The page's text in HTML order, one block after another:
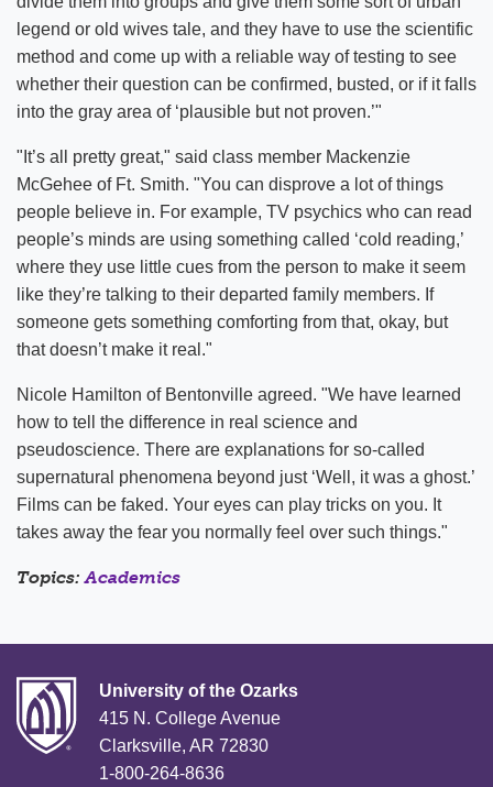
legend or old wives tale, and they have to use the scientific
method and come up with a reliable way of testing to see
whether their question can be confirmed, busted, or if it falls
into the gray area of ‘plausible but not proven.’"
"It’s all pretty great," said class member Mackenzie
McGehee of Ft. Smith. "You can disprove a lot of things
people believe in. For example, TV psychics who can read
people’s minds are using something called ‘cold reading,’
where they use little cues from the person to make it seem
like they’re talking to their departed family members. If
someone gets something comforting from that, okay, but
that doesn’t make it real."
Nicole Hamilton of Bentonville agreed. "We have learned
how to tell the difference in real science and
pseudoscience. There are explanations for so-called
supernatural phenomena beyond just ‘Well, it was a ghost.’
Films can be faked. Your eyes can play tricks on you. It
takes away the fear you normally feel over such things."
Topics:Academics
University of the Ozarks
415 N. College Avenue
Clarksville, AR 72830
1-800-264-8636